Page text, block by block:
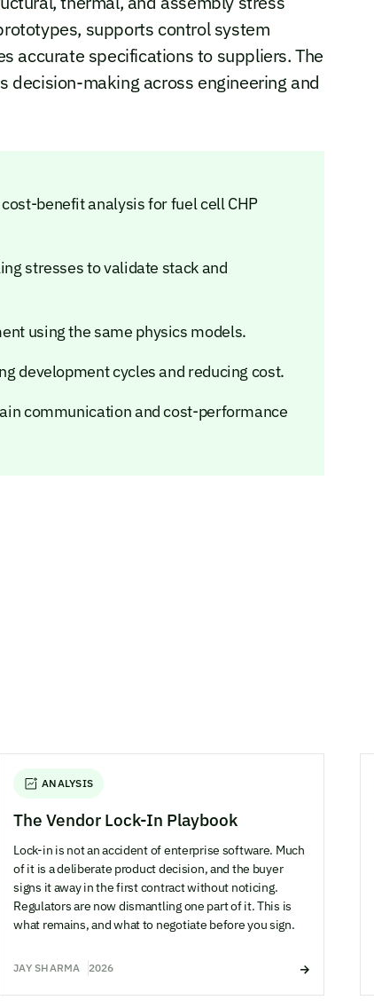
supports control system
accurate specifications to suppliers. The
making across engineering and
benefit analysis for fuel cell CHP
stresses to validate stack and
using the same physics models.
development cycles and reducing cost.
communication and cost-performance
ANALYSIS
The Vendor Lock-In Playbook
Lock-in is not an accident of enterprise software. Much
of it is a deliberate product decision, and the buyer
signs it away in the first contract without noticing.
Regulators are now dismantling one part of it. This is
what remains, and what to negotiate before you sign.
JAY SHARMA 2026